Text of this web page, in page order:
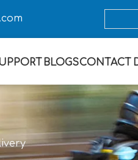
BLOGSCONTACT